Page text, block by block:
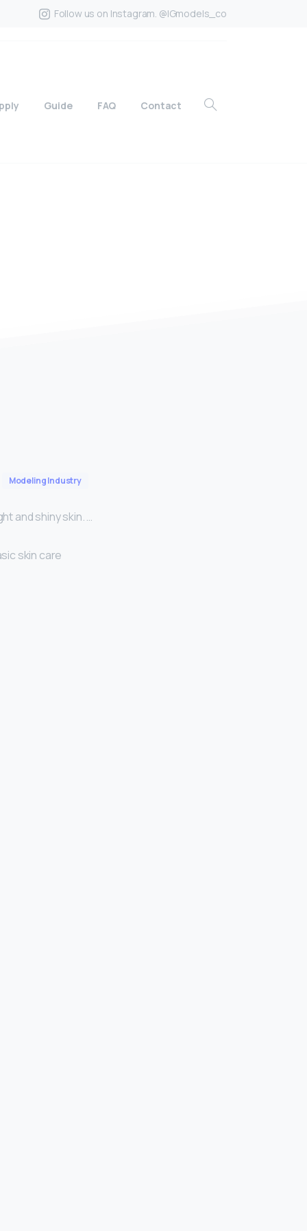
Follow us on Instagram. @IGmodels_co
Guide FAQ Contact
Modeling Industry
and shiny skin. …
skin care